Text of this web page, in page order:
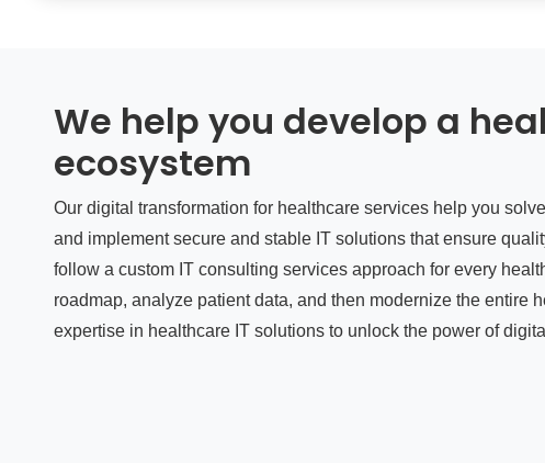
We help you develop a
ecosystem
Our digital transformation for healthcare services help you
and implement secure and stable IT solutions that ensure
follow a custom IT consulting services approach for every
roadmap, analyze patient data, and then modernize the entire
expertise in healthcare IT solutions to unlock the power of